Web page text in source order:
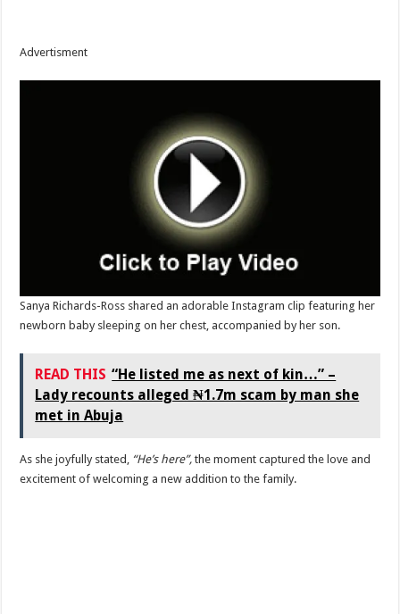
Advertisment
Sanya Richards-Ross shared an adorable Instagram clip featuring her
newborn baby sleeping on her chest, accompanied by her son.
READ THIS “He listed me as next of kin…” –
Lady recounts alleged ₦1.7m scam by man she
met in Abuja
As she joyfully stated, “He’s here”, the moment captured the love and
excitement of welcoming a new addition to the family.